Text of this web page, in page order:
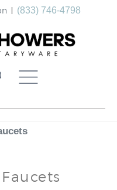
(833) 746-4798